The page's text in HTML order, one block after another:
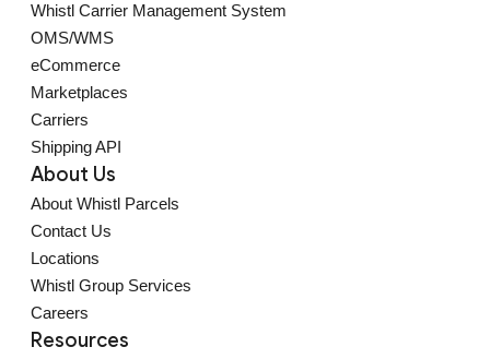
Whistl Carrier Management System
OMS/WMS
eCommerce
Marketplaces
Carriers
Shipping API
About Us
About Whistl Parcels
Contact Us
Locations
Whistl Group Services
Careers
Resources